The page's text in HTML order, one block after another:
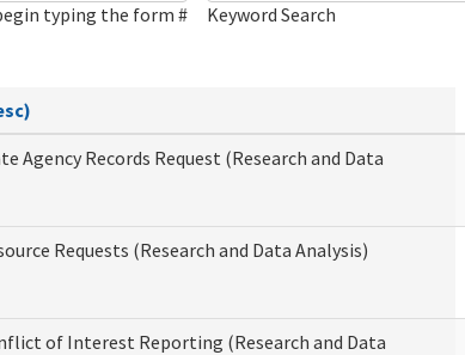
typing the form # Keyword Search
Agency Records Request (Research and Data
Requests (Research and Data Analysis)
of Interest Reporting (Research and Data